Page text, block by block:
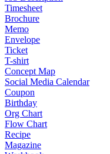
Timesheet
Brochure
Memo
Envelope
Ticket
T-shirt
Concept Map
Social Media Calendar
Coupon
Birthday
Org Chart
Flow Chart
Recipe
Magazine